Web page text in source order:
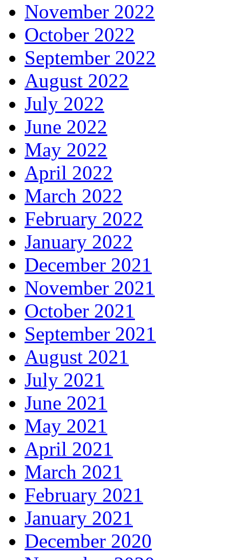
November 2022
October 2022
September 2022
August 2022
July 2022
June 2022
May 2022
April 2022
March 2022
February 2022
January 2022
December 2021
November 2021
October 2021
September 2021
August 2021
July 2021
June 2021
May 2021
April 2021
March 2021
February 2021
January 2021
December 2020